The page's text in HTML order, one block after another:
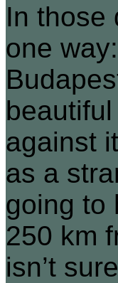
In those
one
against
as a
going to
250 km
isn’t